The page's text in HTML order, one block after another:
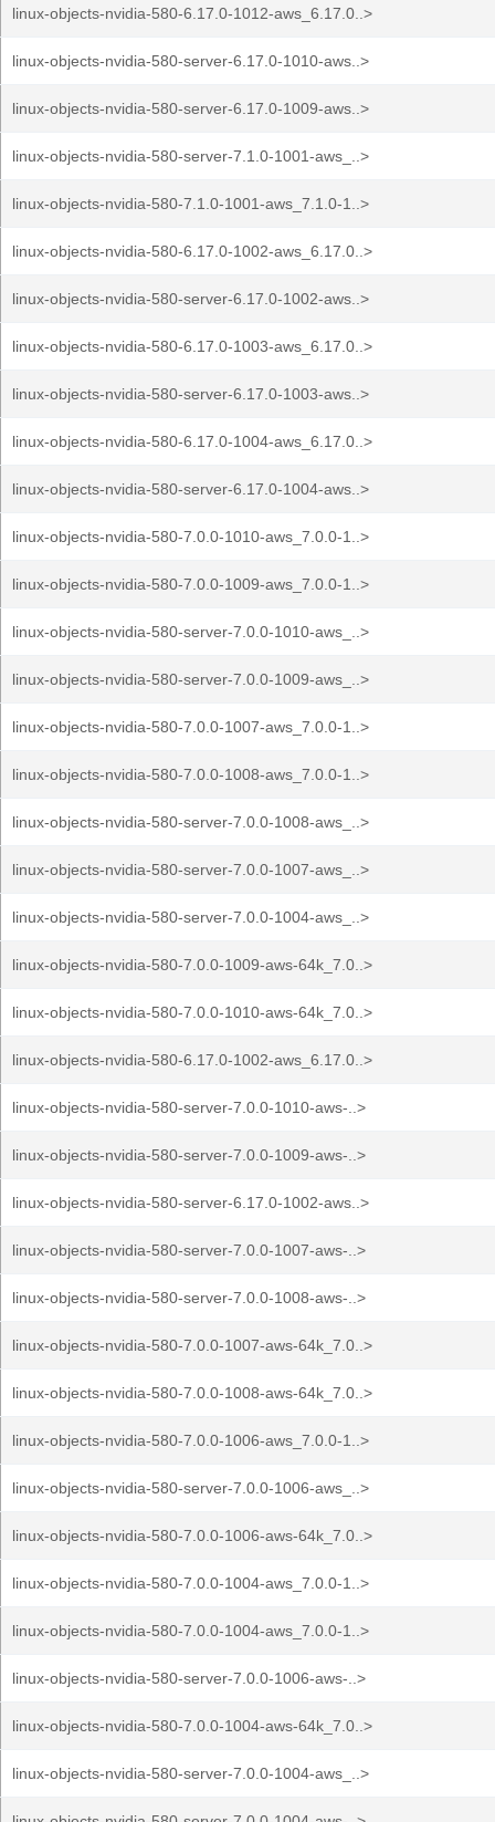
linux-objects-nvidia-580-6.17.0-1012-aws_6.17.0..>
linux-objects-nvidia-580-server-6.17.0-1010-aws..>
linux-objects-nvidia-580-server-6.17.0-1009-aws..>
linux-objects-nvidia-580-server-7.1.0-1001-aws_..>
linux-objects-nvidia-580-7.1.0-1001-aws_7.1.0-1..>
linux-objects-nvidia-580-6.17.0-1002-aws_6.17.0..>
linux-objects-nvidia-580-server-6.17.0-1002-aws..>
linux-objects-nvidia-580-6.17.0-1003-aws_6.17.0..>
linux-objects-nvidia-580-server-6.17.0-1003-aws..>
linux-objects-nvidia-580-6.17.0-1004-aws_6.17.0..>
linux-objects-nvidia-580-server-6.17.0-1004-aws..>
linux-objects-nvidia-580-7.0.0-1010-aws_7.0.0-1..>
linux-objects-nvidia-580-7.0.0-1009-aws_7.0.0-1..>
linux-objects-nvidia-580-server-7.0.0-1010-aws_..>
linux-objects-nvidia-580-server-7.0.0-1009-aws_..>
linux-objects-nvidia-580-7.0.0-1007-aws_7.0.0-1..>
linux-objects-nvidia-580-7.0.0-1008-aws_7.0.0-1..>
linux-objects-nvidia-580-server-7.0.0-1008-aws_..>
linux-objects-nvidia-580-server-7.0.0-1007-aws_..>
linux-objects-nvidia-580-server-7.0.0-1004-aws_..>
linux-objects-nvidia-580-7.0.0-1009-aws-64k_7.0..>
linux-objects-nvidia-580-7.0.0-1010-aws-64k_7.0..>
linux-objects-nvidia-580-6.17.0-1002-aws_6.17.0..>
linux-objects-nvidia-580-server-7.0.0-1010-aws-..>
linux-objects-nvidia-580-server-7.0.0-1009-aws-..>
linux-objects-nvidia-580-server-6.17.0-1002-aws..>
linux-objects-nvidia-580-server-7.0.0-1007-aws-..>
linux-objects-nvidia-580-server-7.0.0-1008-aws-..>
linux-objects-nvidia-580-7.0.0-1007-aws-64k_7.0..>
linux-objects-nvidia-580-7.0.0-1008-aws-64k_7.0..>
linux-objects-nvidia-580-7.0.0-1006-aws_7.0.0-1..>
linux-objects-nvidia-580-server-7.0.0-1006-aws_..>
linux-objects-nvidia-580-7.0.0-1006-aws-64k_7.0..>
linux-objects-nvidia-580-7.0.0-1004-aws_7.0.0-1..>
linux-objects-nvidia-580-7.0.0-1004-aws_7.0.0-1..>
linux-objects-nvidia-580-server-7.0.0-1006-aws-..>
linux-objects-nvidia-580-7.0.0-1004-aws-64k_7.0..>
linux-objects-nvidia-580-server-7.0.0-1004-aws_..>